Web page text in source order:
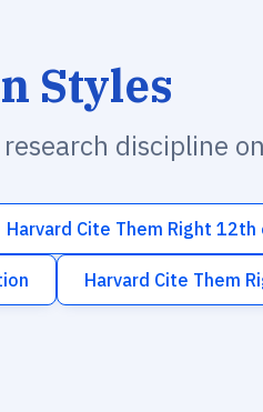
Styles
discipline
Harvard Cite Them Right
Harvard Cite Them